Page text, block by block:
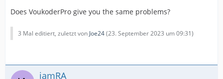
Does VoukoderPro give you the same problems?
3 Mal editiert, zuletzt von Joe24(23. September 2023 um 09:31)
iamRA